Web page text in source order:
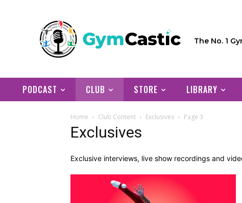
The No. 1
PODCAST CLUB STORE LIBRARY
Home Club Content Exclusives Page 3
Exclusives
Exclusive interviews, live show recordings and